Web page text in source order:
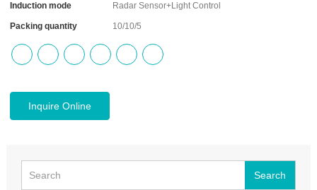
Induction mode Radar Sensor+Light Control
Packing quantity 10/10/5
Inquire Online
Search